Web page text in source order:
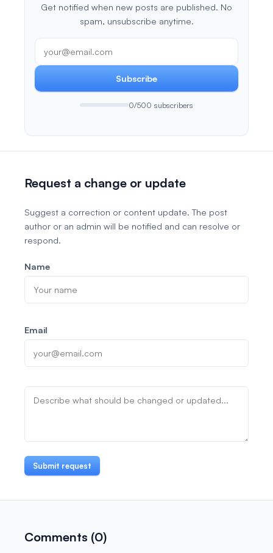
Get notified when new posts are published. No
spam, unsubscribe anytime.
Subscribe
0/500 subscribers
Request a change or update
Suggest a correction or content update. The post
author or an admin will be notified and can resolve or
respond.
Name
Email
Submit request
Comments (0)